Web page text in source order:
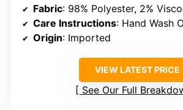
Fabric: 98% Polyester, 2%
Care Instructions: Hand Wash
Origin: Imported
VIEW LATEST PRICE
See Our Full